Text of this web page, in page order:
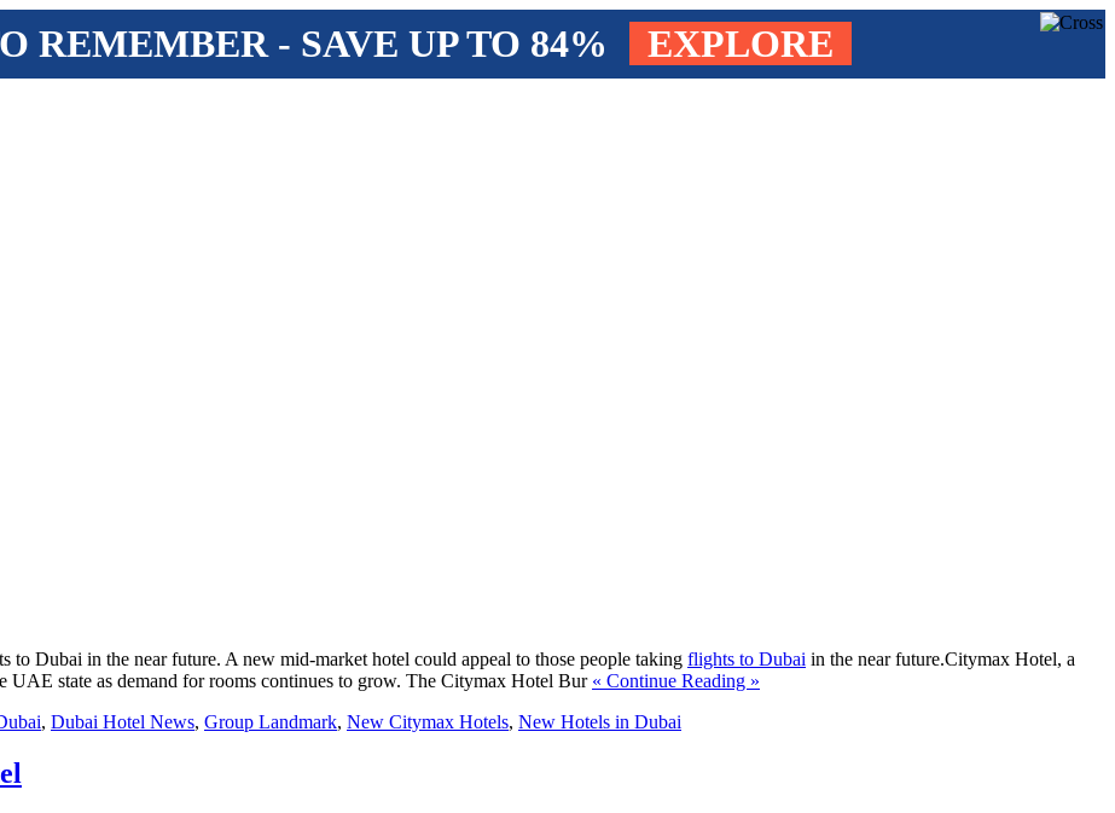
REMEMBER - SAVE UP TO 84% EXPLORE
Dubai in the near future. A new mid-market hotel could appeal to those people taking flights to Dubai in the near future.Citymax Hotel, a
UAE state as demand for rooms continues to grow. The Citymax Hotel Bur « Continue Reading »
, Dubai Hotel News, Group Landmark, New Citymax Hotels, New Hotels in Dubai